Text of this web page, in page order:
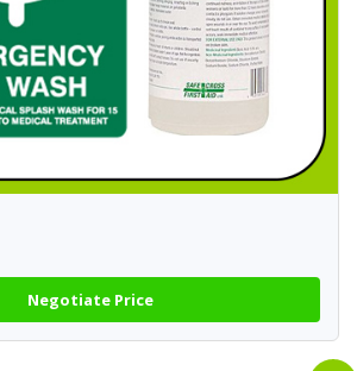
Negotiate Price